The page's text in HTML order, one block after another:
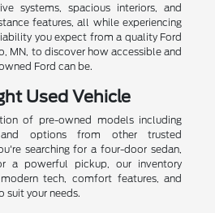
systems, spacious interiors, and
features, all while experiencing
you expect from a quality Ford
MN, to discover how accessible and
Ford can be.
Used Vehicle
of pre-owned models including
options from other trusted
searching for a four-door sedan,
a powerful pickup, our inventory
tech, comfort features, and
suit your needs.